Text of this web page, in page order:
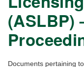
(ASLBP)
Documents pertaining